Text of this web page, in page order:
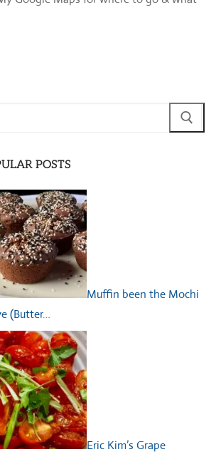
POSTS
Muffin been the Mochi
(Butter…
Eric Kim’s Grape